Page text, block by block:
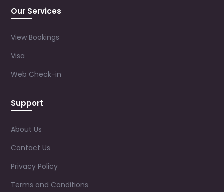
Our Services
View Bookings
Visa
Web Check-in
Support
About Us
Contact Us
Privacy Policy
Terms and Conditions